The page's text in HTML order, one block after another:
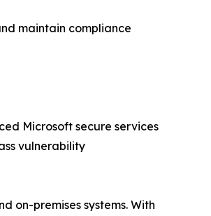
maintain compliance
Microsoft secure services
vulnerability
on-premises systems. With